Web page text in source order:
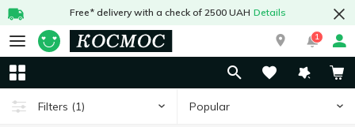
Free* delivery with a check of 2500 UAH Details
1
Filters (1) Popular